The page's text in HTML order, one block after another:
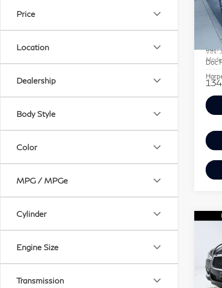
Price
Location
Dealership
Body Style
Color
MPG / MPGe
Cylinder
Engine Size
Transmission
VIN:
Doc